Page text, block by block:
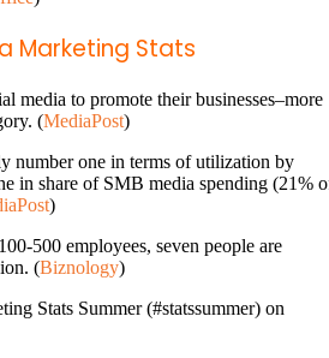
Marketing Stats
media to promote their businesses–more
(MediaPost)
number one in terms of utilization by
in share of SMB media spending (21%
)
500 employees, seven people are
(Biznology)
Stats Summer (#statssummer) on